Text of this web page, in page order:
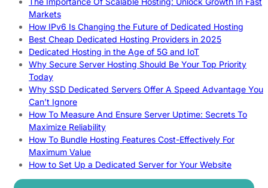
Markets
How IPv6 Is Changing the Future of Dedicated Hosting
Best Cheap Dedicated Hosting Providers in 2025
Dedicated Hosting in the Age of 5G and IoT
Why Secure Server Hosting Should Be Your Top Priority
Today
Why SSD Dedicated Servers Offer A Speed Advantage You
Can’t Ignore
How To Measure And Ensure Server Uptime: Secrets To
Maximize Reliability
How To Bundle Hosting Features Cost-Effectively For
Maximum Value
How to Set Up a Dedicated Server for Your Website